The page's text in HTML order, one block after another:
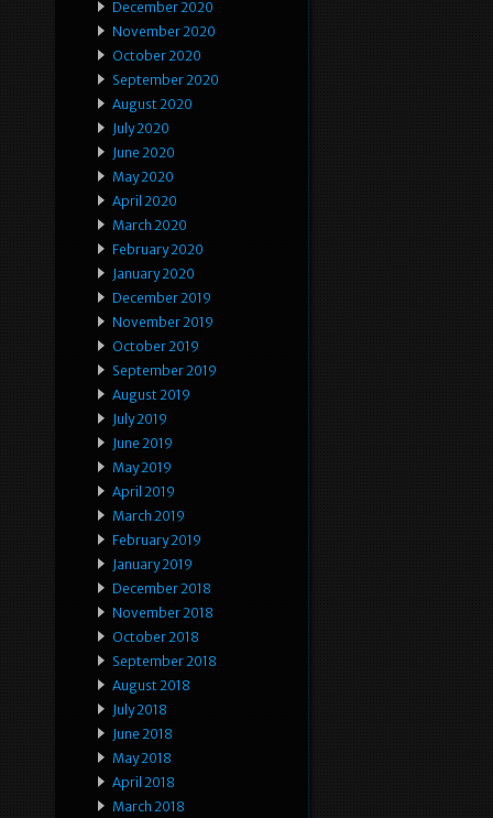
December 2020
November 2020
October 2020
September 2020
August 2020
July 2020
June 2020
May 2020
April 2020
March 2020
February 2020
January 2020
December 2019
November 2019
October 2019
September 2019
August 2019
July 2019
June 2019
May 2019
April 2019
March 2019
February 2019
January 2019
December 2018
November 2018
October 2018
September 2018
August 2018
July 2018
June 2018
May 2018
April 2018
March 2018